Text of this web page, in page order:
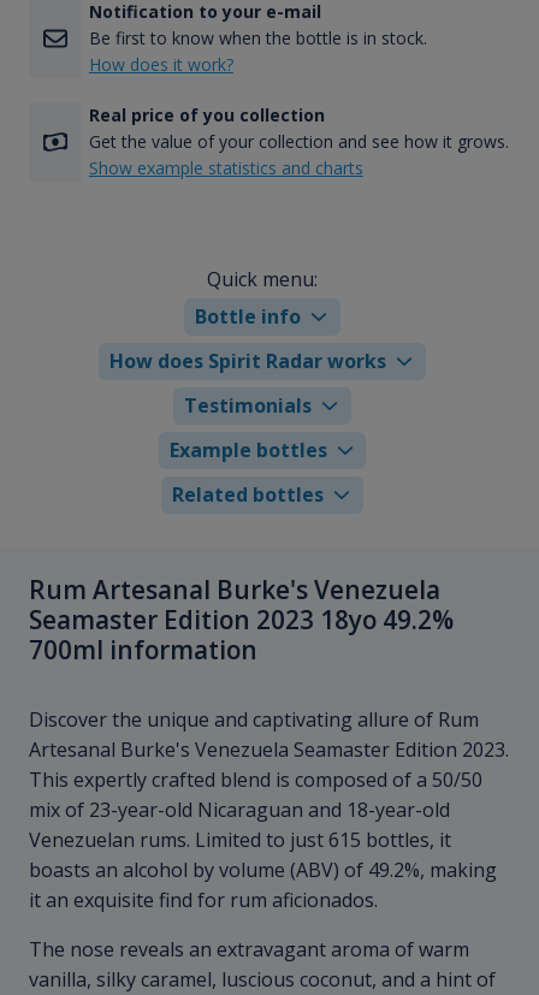
Notification to your e-mail
Be first to know when the bottle is in stock.
How does it work?
Real price of you collection
Get the value of your collection and see how it grows.
Show example statistics and charts
Quick menu:
Bottle info
How does Spirit Radar works
Testimonials
Example bottles
Related bottles
Rum Artesanal Burke's Venezuela
Seamaster Edition 2023 18yo 49.2%
700ml information
Discover the unique and captivating allure of Rum
Artesanal Burke's Venezuela Seamaster Edition 2023.
This expertly crafted blend is composed of a 50/50
mix of 23-year-old Nicaraguan and 18-year-old
Venezuelan rums. Limited to just 615 bottles, it
boasts an alcohol by volume (ABV) of 49.2%, making
it an exquisite find for rum aficionados.
The nose reveals an extravagant aroma of warm
vanilla, silky caramel, luscious coconut, and a hint of